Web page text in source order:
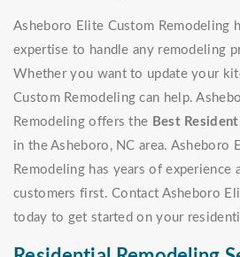
Asheboro Elite Custom Remodeling
expertise to handle any remodeling
Whether you want to update your
Custom Remodeling can help.
Remodeling offers the Best
in the Asheboro, NC area. Asheboro
Remodeling has years of experience
customers first. Contact Asheboro
today to get started on your